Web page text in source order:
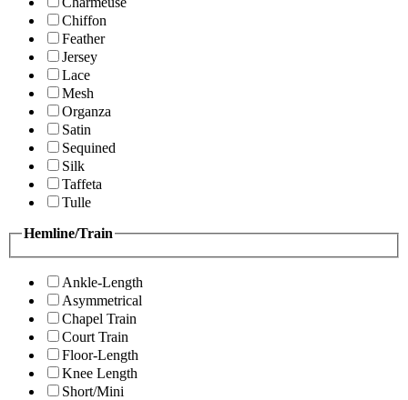
Chiffon
Feather
Jersey
Lace
Mesh
Organza
Satin
Sequined
Silk
Taffeta
Tulle
Hemline/Train
Ankle-Length
Asymmetrical
Chapel Train
Court Train
Floor-Length
Knee Length
Short/Mini